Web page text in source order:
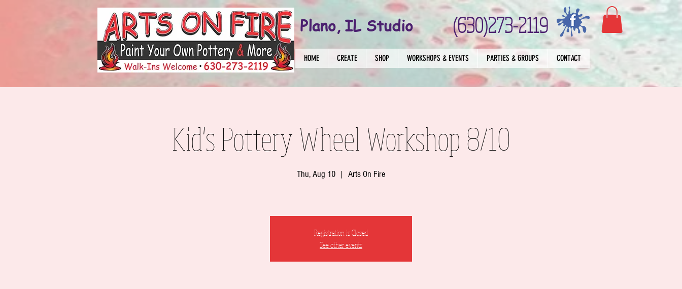
(630)273-2119
Plano, IL Studio
HOME CREATE SHOP WORKSHOPS & EVENTS PARTIES & GROUPS CONTACT
Kid's Pottery Wheel Workshop 8/10
Thu, Aug 10
  |
Arts On Fire
Registration is Closed
See other events